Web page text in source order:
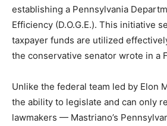
establishing a Pennsylvania
Efficiency (D.O.G.E.). This initiative
taxpayer funds are utilized
the conservative senator wrote in a
Unlike the federal team led by Elon
the ability to legislate and can only
lawmakers — Mastriano’s